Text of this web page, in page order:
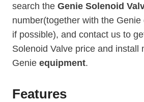
search the Genie Solenoid
number(together with the
if possible), and contact us to
Solenoid Valve price and install
Genie equipment.
Features